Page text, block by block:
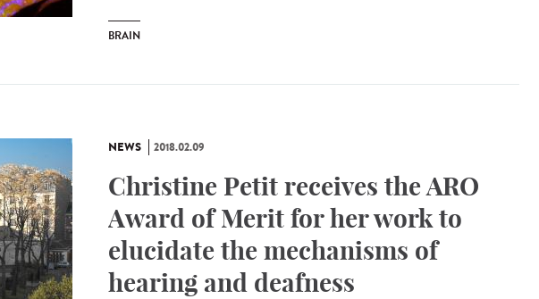
BRAIN
NEWS 2018.02.09
Christine Petit receives the ARO
Award of Merit for her work to
elucidate the mechanisms of
hearing and deafness